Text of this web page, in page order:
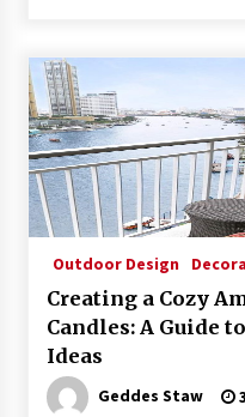
Illuminate
7
Outdoor Design
Creating a Cozy
Candles: A Guide
Ideas
Geddes Staw